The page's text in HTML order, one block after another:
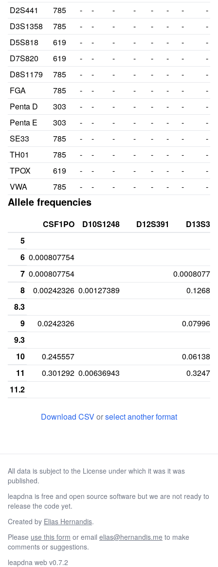
D2S441
785 - - - - - - -
-
D3S1358
785 - - - - - - -
-
D5S818
619 - - - - - - -
-
D7S820
619 - - - - - - -
-
D8S1179
785 - - - - - - -
-
FGA
785 - - - - - - -
-
Penta D
303 - - - - - - -
-
Penta E
303 - - - - - - -
-
SE33
785 - - - - - - -
-
TH01
785 - - - - - - -
-
TPOX
619 - - - - - - -
-
VWA
785 - - - - - - - -
Allele frequencies
CSF1PO D10S1248 D12S391
5
6 0.000807754
7 0.000807754
8
0.00242326 0.00127389
8.3
9
0.0242326
9.3
10
0.245557
11
0.301292 0.00636943
11.2
0.347334 0.0286624
12.2
12.3
13.2
14
0.0161551 0.314013
14.2
Download CSVorselect another format
All data is subject to the License under which it was it was
published.
leapdna is free and open source software but we are not ready to
release the code yet.
Created by Elias Hernandis.
Please use this form or email elias@hernandis.me to make
comments or suggestions.
leapdna web v0.7.2